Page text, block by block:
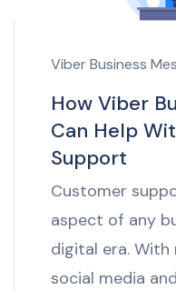
Viber Business
How Viber
Can Help
Support
Customer
aspect of any
digital era.
social media